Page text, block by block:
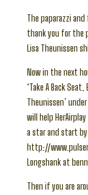
The paparazzi
thank you for the
Lisa Theunissen
Now in the next
‘Take A Back
Theunissen’
will help
a star and start
http://
Longshank at
Then if you are